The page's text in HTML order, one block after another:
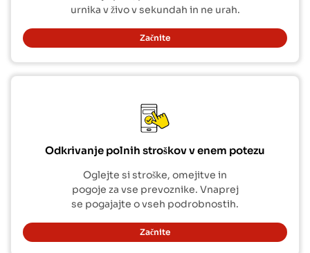
urnika v živo v sekundah in ne urah.
Začnite
Odkrivanje polnih stroškov v enem potezu
Oglejte si stroške, omejitve in
pogoje za vse prevoznike. Vnaprej
se pogajajte o vseh podrobnostih.
Začnite